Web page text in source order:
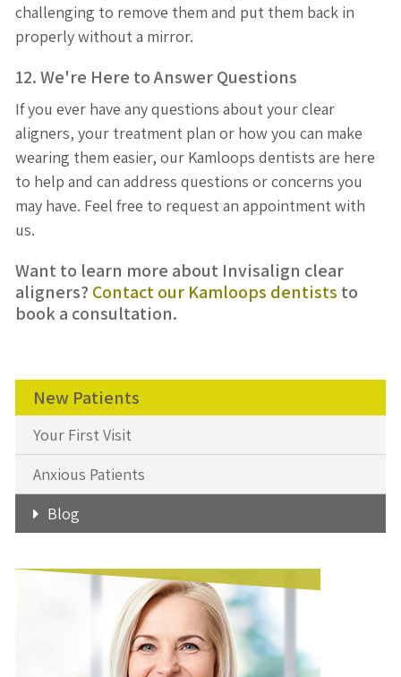
challenging to remove them and put them back in
properly without a mirror.
12. We're Here to Answer Questions
If you ever have any questions about your clear
aligners, your treatment plan or how you can make
wearing them easier, our Kamloops dentists are here
to help and can address questions or concerns you
may have. Feel free to request an appointment with
us.
Want to learn more about Invisalign clear
aligners? Contact our Kamloops dentists to
book a consultation.
New Patients
Your First Visit
Anxious Patients
Blog